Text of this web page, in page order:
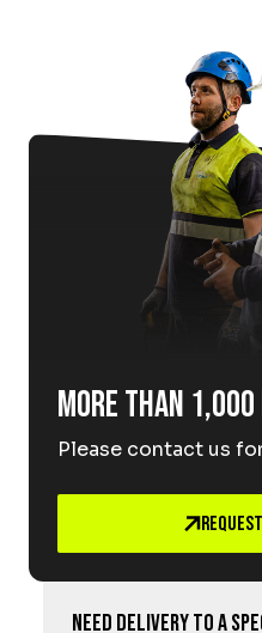
More than 1,000
Please contact us
Need delivery to a